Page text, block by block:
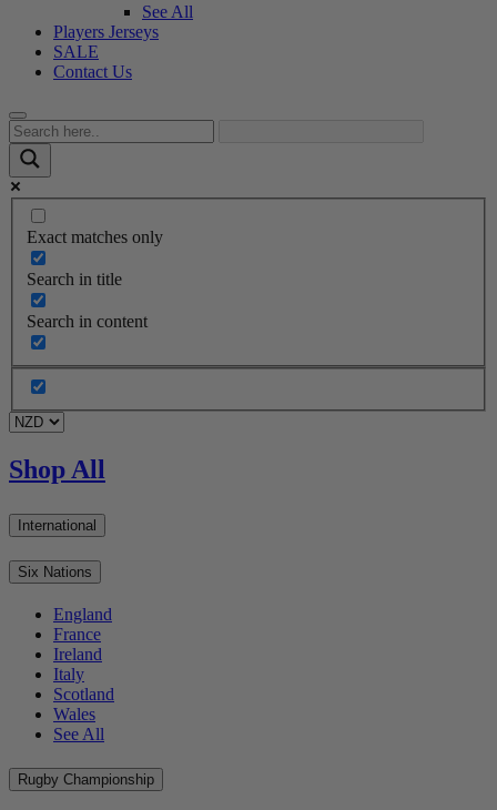
See All
Players Jerseys
SALE
Contact Us
Exact matches only
Search in title
Search in content
Shop All
International
Six Nations
England
France
Ireland
Italy
Scotland
Wales
See All
Rugby Championship